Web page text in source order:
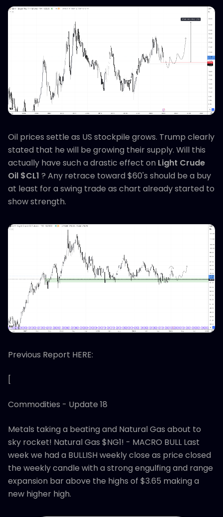
Oil prices settle as US stockpile grows. Trump clearly
stated that he will be growing their supply. Will this
actually have such a drastic effect on Light Crude
Oil $CL1 ? Any retrace toward $60's should be a buy
at least for a swing trade as chart already started to
show strength.
Previous Report HERE:
[
Commodities - Update 18
Metals taking a beating and Natural Gas about to
sky rocket! Natural Gas $NG1! - MACRO BULL Last
week we had a BULLISH weekly close as price closed
the weekly candle with a strong engulfing and range
expansion bar above the highs of $3.65 making a
new higher high.